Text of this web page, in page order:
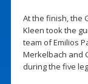
At the finish, the
Kleen took the
team of Emilios
Merkelbach and
during the five